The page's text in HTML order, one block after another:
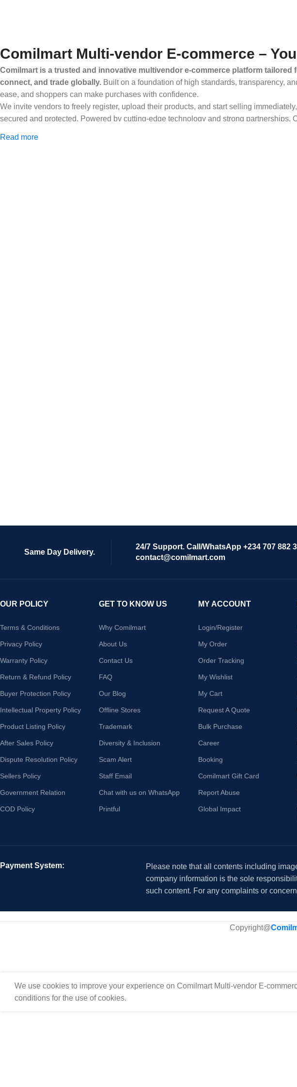
Comilmart Multi-vendor E-commerce –
Comilmart is a trusted and innovative multivendor e-commerce platform
connect, and trade globally. Built on a foundation of high standards, transparency,
ease, and shoppers can make purchases with confidence.
We invite vendors to freely register, upload their products, and start selling
secured and protected. Powered by cutting-edge technology and strong
Read more
Same Day Delivery.
24/7 Support. Call/WhatsApp +234 707 882
contact@comilmart.com
OUR POLICY
Terms & Conditions
Privacy Policy
Warranty Policy
Return & Refund Policy
Buyer Protection Policy
Intellectual Property Policy
Product Listing Policy
After Sales Policy
Dispute Resolution Policy
Sellers Policy
Government Relation
COD Policy
GET TO KNOW US
Why Comilmart
About Us
Contact Us
FAQ
Our Blog
Offline Stores
Trademark
Diversity & Inclusion
Scam Alert
Staff Email
Chat with us on WhatsApp
Printful
MY ACCOUNT
Login/Register
My Order
Order Tracking
My Wishlist
My Cart
Request A Quote
Bulk Purchase
Career
Booking
Comilmart Gift Card
Report Abuse
Global Impact
Payment System:
Please note that all contents including
company information is the sole
such content. For any complaints or
Copyright@
We use cookies to improve your experience on Comilmart Multi-vendor E-
conditions for the use of cookies.